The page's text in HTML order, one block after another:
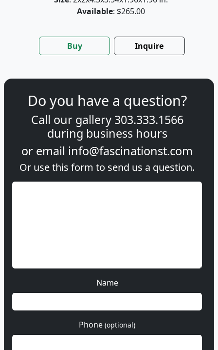
Available: $265.00
Buy Inquire
Do you have a question?
Call our gallery 303.333.1566
during business hours
or email info@fascinationst.com
Or use this form to send us a question.
Name
Phone (optional)